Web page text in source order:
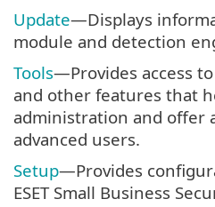
Update—Displays
module and detection
Tools—Provides access to
and other features that
administration and offer
advanced users.
Setup—Provides
ESET Small Business